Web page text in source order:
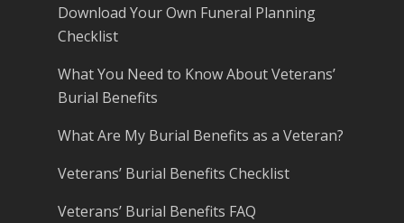
Download Your Own Funeral Planning
Checklist
What You Need to Know About Veterans’
Burial Benefits
What Are My Burial Benefits as a Veteran?
Veterans’ Burial Benefits Checklist
Veterans’ Burial Benefits FAQ